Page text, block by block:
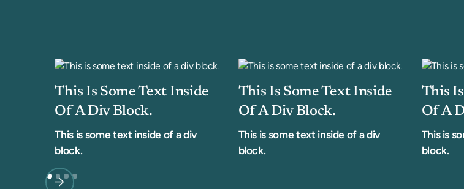
This Is Some Text Inside
Of A Div Block.
This is some text inside of a div
block.
This Is Some Text Inside
Of A Div Block.
This is some text inside of a div
block.
This
Of A
This is
block.